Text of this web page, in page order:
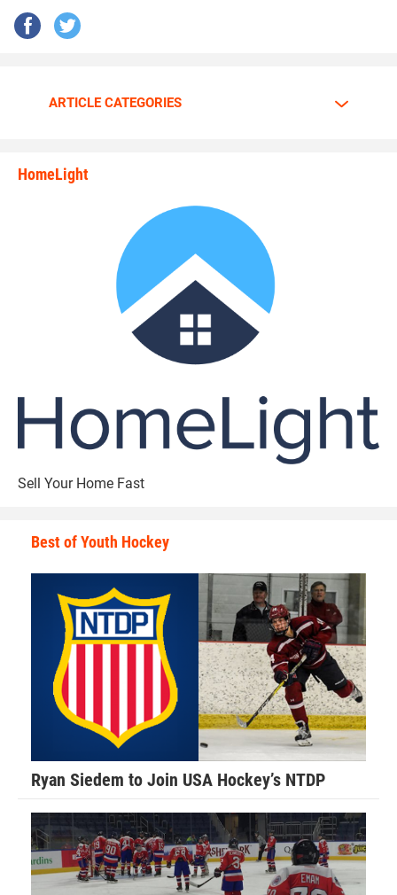
ARTICLE CATEGORIES
HomeLight
Sell Your Home Fast
Best of Youth Hockey
Ryan Siedem to Join USA Hockey’s NTDP